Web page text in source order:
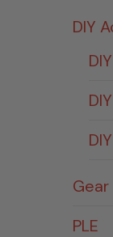
DIY
Gear
PLE